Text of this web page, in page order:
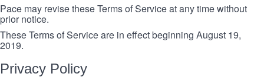
Pace may revise these Terms of Service at any time without
prior notice.
These Terms of Service are in effect beginning August 19,
2019.
Privacy Policy